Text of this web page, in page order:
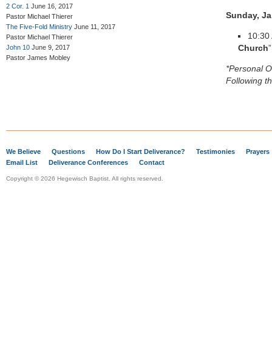
2 Cor. 1 June 16, 2017
Pastor Michael Thierer
The Five-Fold Ministry June 11, 2017
Pastor Michael Thierer
John 10 June 9, 2017
Pastor James Mobley
Sunday,
10:30
Church
*Personal
Following
We Believe Questions How Do I Start Deliverance? Testimonies
Prayers
Email List
Deliverance Conferences Contact
Copyright © 2026 Hegewisch Baptist. All rights reserved.